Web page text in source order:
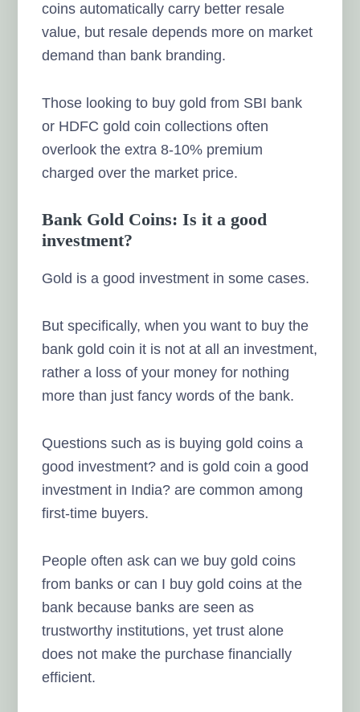
coins automatically carry better resale
value, but resale depends more on market
demand than bank branding.
Those looking to buy gold from SBI bank
or HDFC gold coin collections often
overlook the extra 8-10% premium
charged over the market price.
Bank Gold Coins: Is it a good
investment?
Gold is a good investment in some cases.
But specifically, when you want to buy the
bank gold coin it is not at all an investment,
rather a loss of your money for nothing
more than just fancy words of the bank.
Questions such as is buying gold coins a
good investment? and is gold coin a good
investment in India? are common among
first-time buyers.
People often ask can we buy gold coins
from banks or can I buy gold coins at the
bank because banks are seen as
trustworthy institutions, yet trust alone
does not make the purchase financially
efficient.